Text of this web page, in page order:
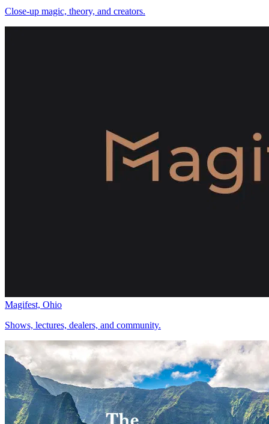
Close-up magic, theory, and creators.
Magifest, Ohio
Shows, lectures, dealers, and community.